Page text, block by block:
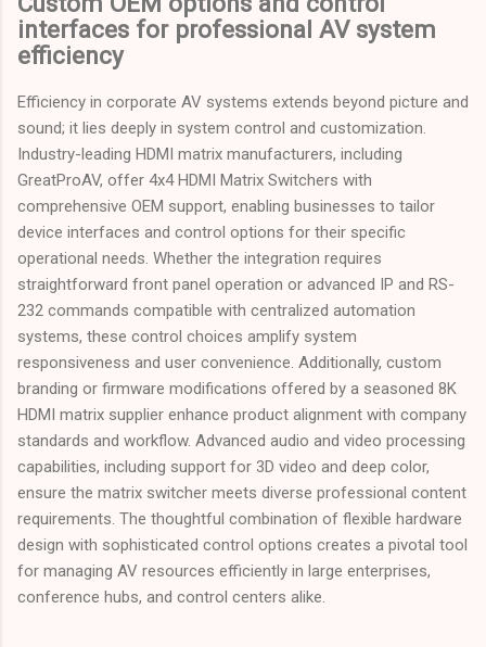
interfaces for professional AV system
efficiency
Efficiency in corporate AV systems extends beyond picture and
sound; it lies deeply in system control and customization.
Industry-leading HDMI matrix manufacturers, including
GreatProAV, offer 4x4 HDMI Matrix Switchers with
comprehensive OEM support, enabling businesses to tailor
device interfaces and control options for their specific
operational needs. Whether the integration requires
straightforward front panel operation or advanced IP and RS-
232 commands compatible with centralized automation
systems, these control choices amplify system
responsiveness and user convenience. Additionally, custom
branding or firmware modifications offered by a seasoned 8K
HDMI matrix supplier enhance product alignment with company
standards and workflow. Advanced audio and video processing
capabilities, including support for 3D video and deep color,
ensure the matrix switcher meets diverse professional content
requirements. The thoughtful combination of flexible hardware
design with sophisticated control options creates a pivotal tool
for managing AV resources efficiently in large enterprises,
conference hubs, and control centers alike.